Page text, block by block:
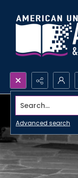
Search...
Advanced search